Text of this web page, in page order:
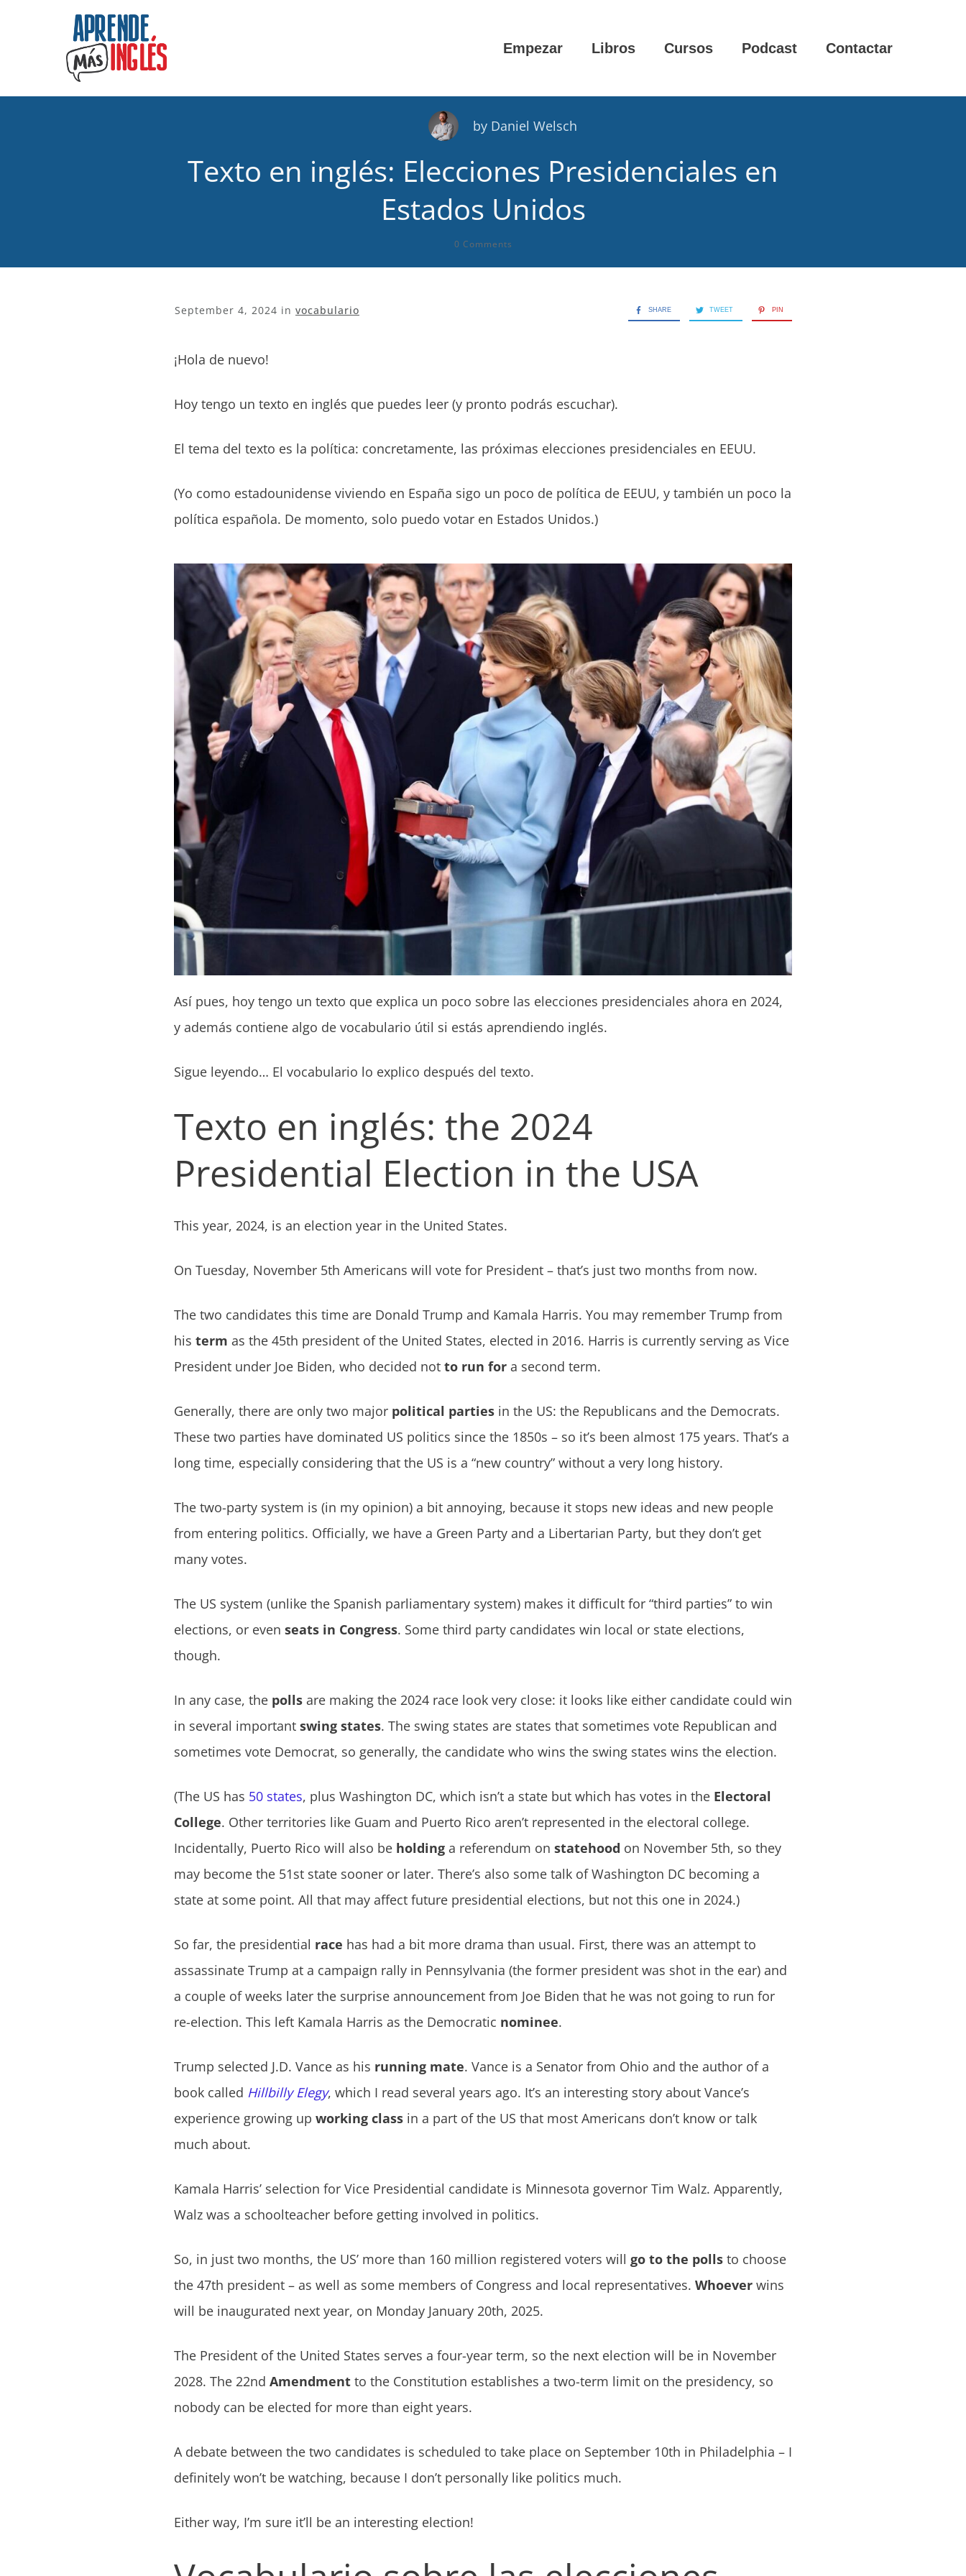
Empezar Libros Cursos Podcast Contactar
by Daniel Welsch
Texto en inglés: Elecciones Presidenciales en
Estados Unidos
0 Comments
September 4, 2024 in vocabulario SHARE TWEET PIN
¡Hola de nuevo!
Hoy tengo un texto en inglés que puedes leer (y pronto podrás escuchar).
El tema del texto es la política: concretamente, las próximas elecciones presidenciales en EEUU.
(Yo como estadounidense viviendo en España sigo un poco de política de EEUU, y también un poco la
política española. De momento, solo puedo votar en Estados Unidos.)
Así pues, hoy tengo un texto que explica un poco sobre las elecciones presidenciales ahora en 2024,
y además contiene algo de vocabulario útil si estás aprendiendo inglés.
Sigue leyendo… El vocabulario lo explico después del texto.
Texto en inglés: the 2024
Presidential Election in the USA
This year, 2024, is an election year in the United States.
On Tuesday, November 5th Americans will vote for President – that’s just two months from now.
The two candidates this time are Donald Trump and Kamala Harris. You may remember Trump from
his term as the 45th president of the United States, elected in 2016. Harris is currently serving as Vice
President under Joe Biden, who decided not to run for a second term.
Generally, there are only two major political parties in the US: the Republicans and the Democrats.
These two parties have dominated US politics since the 1850s – so it’s been almost 175 years. That’s a
long time, especially considering that the US is a “new country” without a very long history.
The two-party system is (in my opinion) a bit annoying, because it stops new ideas and new people
from entering politics. Officially, we have a Green Party and a Libertarian Party, but they don’t get
many votes.
The US system (unlike the Spanish parliamentary system) makes it difficult for “third parties” to win
elections, or even seats in Congress. Some third party candidates win local or state elections,
though.
In any case, the polls are making the 2024 race look very close: it looks like either candidate could win
in several important swing states. The swing states are states that sometimes vote Republican and
sometimes vote Democrat, so generally, the candidate who wins the swing states wins the election.
(The US has 50 states, plus Washington DC, which isn’t a state but which has votes in the Electoral
College. Other territories like Guam and Puerto Rico aren’t represented in the electoral college.
Incidentally, Puerto Rico will also be holding a referendum on statehood on November 5th, so they
may become the 51st state sooner or later. There’s also some talk of Washington DC becoming a
state at some point. All that may affect future presidential elections, but not this one in 2024.)
So far, the presidential race has had a bit more drama than usual. First, there was an attempt to
assassinate Trump at a campaign rally in Pennsylvania (the former president was shot in the ear) and
a couple of weeks later the surprise announcement from Joe Biden that he was not going to run for
re-election. This left Kamala Harris as the Democratic nominee.
Trump selected J.D. Vance as his running mate. Vance is a Senator from Ohio and the author of a
book called Hillbilly Elegy, which I read several years ago. It’s an interesting story about Vance’s
experience growing up working class in a part of the US that most Americans don’t know or talk
much about.
Kamala Harris’ selection for Vice Presidential candidate is Minnesota governor Tim Walz. Apparently,
Walz was a schoolteacher before getting involved in politics.
So, in just two months, the US’ more than 160 million registered voters will go to the polls to choose
the 47th president – as well as some members of Congress and local representatives. Whoever wins
will be inaugurated next year, on Monday January 20th, 2025.
The President of the United States serves a four-year term, so the next election will be in November
2028. The 22nd Amendment to the Constitution establishes a two-term limit on the presidency, so
nobody can be elected for more than eight years.
A debate between the two candidates is scheduled to take place on September 10th in Philadelphia – I
definitely won’t be watching, because I don’t personally like politics much.
Either way, I’m sure it’ll be an interesting election!